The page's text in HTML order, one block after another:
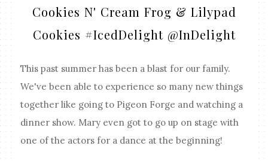
Cookies N' Cream Frog & Lilypad
Cookies #IcedDelight @InDelight
This past summer has been a blast for our family.
We've been able to experience so many new things
together like going to Pigeon Forge and watching a
dinner show. Mary even got to go up on stage with
one of the actors for a dance at the beginning!